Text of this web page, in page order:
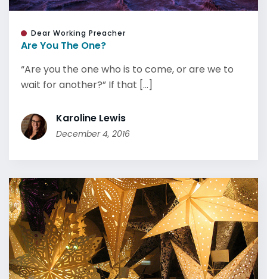
Dear Working Preacher
Are You The One?
“Are you the one who is to come, or are we to
wait for another?” If that [...]
Karoline Lewis
December 4, 2016